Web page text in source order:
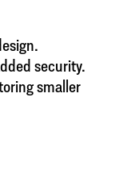
security.
smaller